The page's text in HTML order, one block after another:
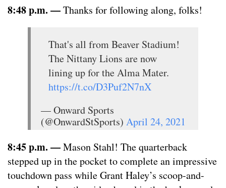
8:48 p.m. —Thanks for following along, folks!
That's all from Beaver Stadium!
The Nittany Lions are now
lining up for the Alma Mater.
https://t.co/D3Puf2N7nX
— Onward Sports
(@OnwardStSports) April 24, 2021
8:45 p.m. —Mason Stahl! The quarterback
stepped up in the pocket to complete an impressive
touchdown pass while Grant Haley’s scoop-and-